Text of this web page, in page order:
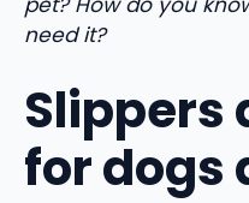
need it?
Slippers
for dogs